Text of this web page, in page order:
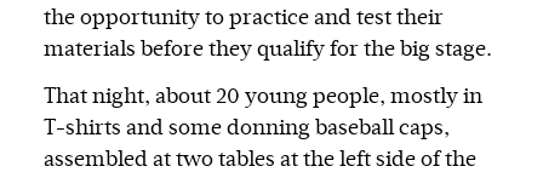
the opportunity to practice and test their
materials before they qualify for the big stage.
That night, about 20 young people, mostly in
T-shirts and some donning baseball caps,
assembled at two tables at the left side of the